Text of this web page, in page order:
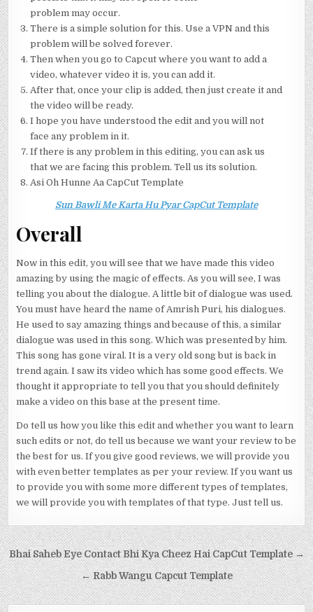
problem may occur.
There is a simple solution for this. Use a VPN and this
problem will be solved forever.
Then when you go to Capcut where you want to add a
video, whatever video it is, you can add it.
After that, once your clip is added, then just create it and
the video will be ready.
I hope you have understood the edit and you will not
face any problem in it.
If there is any problem in this editing, you can ask us
that we are facing this problem. Tell us its solution.
Asi Oh Hunne Aa CapCut Template
Sun Bawli Me Karta Hu Pyar CapCut Template
Overall
Now in this edit, you will see that we have made this video
amazing by using the magic of effects. As you will see, I was
telling you about the dialogue. A little bit of dialogue was used.
You must have heard the name of Amrish Puri, his dialogues.
He used to say amazing things and because of this, a similar
dialogue was used in this song. Which was presented by him.
This song has gone viral. It is a very old song but is back in
trend again. I saw its video which has some good effects. We
thought it appropriate to tell you that you should definitely
make a video on this base at the present time.
Do tell us how you like this edit and whether you want to learn
such edits or not, do tell us because we want your review to be
the best for us. If you give good reviews, we will provide you
with even better templates as per your review. If you want us
to provide you with some more different types of templates,
we will provide you with templates of that type. Just tell us.
Post navigation
Bhai Saheb Eye Contact Bhi Kya Cheez Hai CapCut Template →
← Rabb Wangu Capcut Template